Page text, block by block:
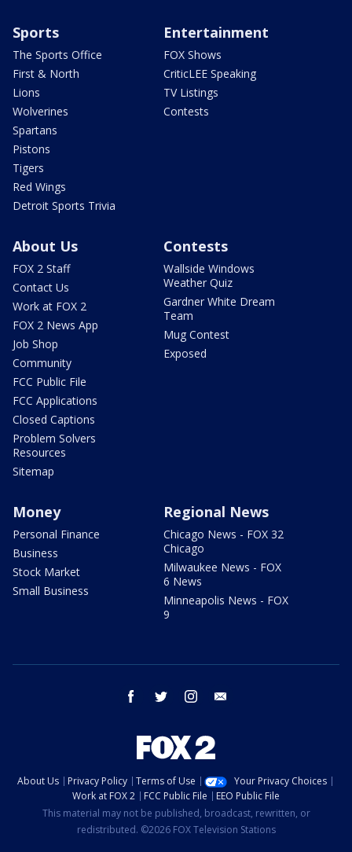
Sports
The Sports Office
First & North
Lions
Wolverines
Spartans
Pistons
Tigers
Red Wings
Detroit Sports Trivia
Entertainment
FOX Shows
CriticLEE Speaking
TV Listings
Contests
About Us
FOX 2 Staff
Contact Us
Work at FOX 2
FOX 2 News App
Job Shop
Community
FCC Public File
FCC Applications
Closed Captions
Problem Solvers
Resources
Sitemap
Contests
Wallside Windows
Weather Quiz
Gardner White Dream
Team
Mug Contest
Exposed
Money
Personal Finance
Business
Stock Market
Small Business
Regional News
Chicago News - FOX 32
Chicago
Milwaukee News - FOX
6 News
Minneapolis News - FOX
9
facebook twitter instagram
About Us Privacy Policy Terms of Use
Your Privacy Choices
Work at FOX 2
FCC Public File
EEO Public File
This material may not be published, broadcast, rewritten, or
redistributed. ©2026 FOX Television Stations